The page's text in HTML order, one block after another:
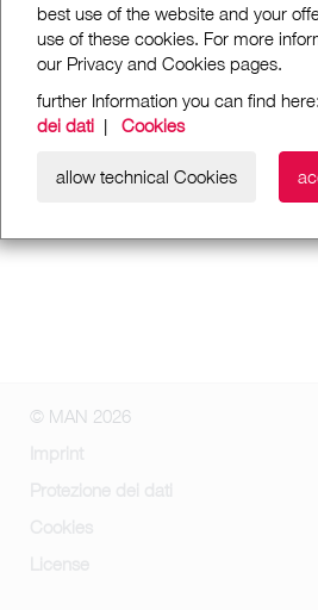
best use of the website and your
use of these cookies. For more
our Privacy and Cookies pages.
further Information you can find here:
dei dati | Cookies
allow technical Cookies
© MAN 2026